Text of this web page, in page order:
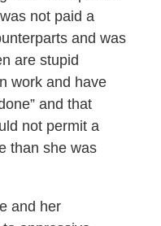
not paid a
and was
are stupid
work and have
and that
not permit a
than she was
and her